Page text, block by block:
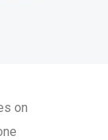
on